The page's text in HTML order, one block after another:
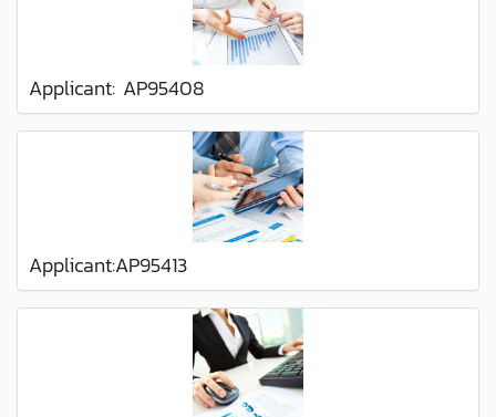
Applicant: AP95408
Applicant:AP95413